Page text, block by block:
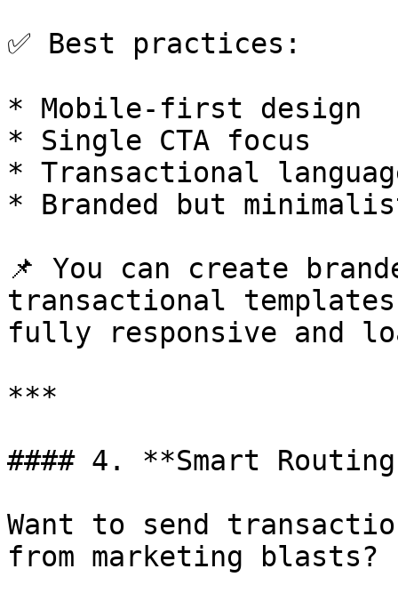
✅ Best practices:
* Mobile-first design
* Single CTA focus
* Transactional
* Branded but
📌 You can create
transactional
fully responsive and
***
#### 4. **Smart Routing
Want to send
from marketing blasts?